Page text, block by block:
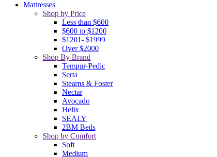
Mattresses
Shop by Price
Less than $600
$600 to $1200
$1201- $1999
Over $2000
Shop By Brand
Tempur-Pedic
Serta
Stearns & Foster
Nectar
Avocado
Helix
SEALY
2BM Beds
Shop by Comfort
Soft
Medium